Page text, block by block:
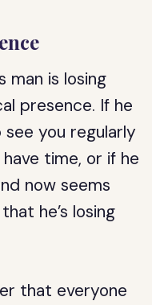
man is losing
presence. If he
you regularly
time, or if he
now seems
he’s losing
that everyone